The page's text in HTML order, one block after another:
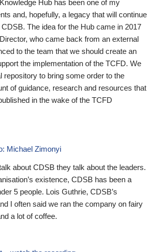
Hub has been one of my
and, hopefully, a legacy that will continue
The idea for the Hub came in 2017
who came back from an external
to the team that we should create an
the implementation of the TCFD. We
repository to bring some order to the
of guidance, research and resources that
in the wake of the TCFD
Michael Zimonyi
about CDSB they talk about the leaders.
existence, CDSB has been a
5 people. Lois Guthrie, CDSB’s
I often said we ran the company on fairy
a lot of coffee.